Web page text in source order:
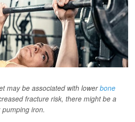
may be associated with lowerbone
fracture risk, there might be a
iron.